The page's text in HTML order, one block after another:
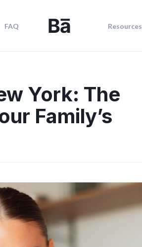
FAQ Resources
York: The
Family’s